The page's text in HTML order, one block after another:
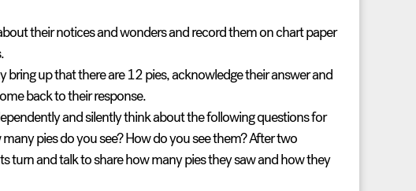
their notices and wonders and record them on chart paper
bring up that there are 12 pies, acknowledge their answer and
back to their response.
and silently think about the following questions for
pies do you see? How do you see them?After two
turn and talk to share how many pies they saw and how they